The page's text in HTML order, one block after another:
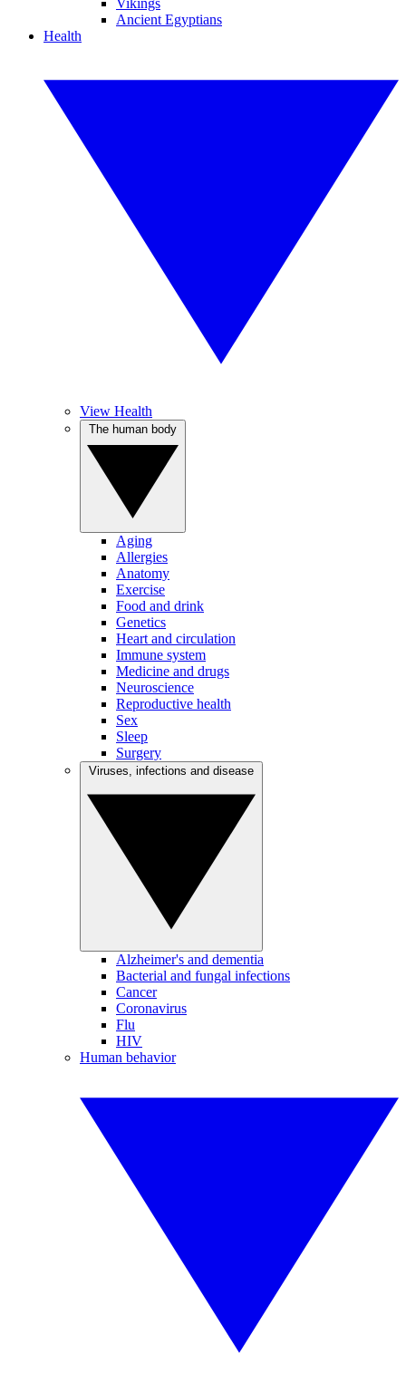
Vikings
Ancient Egyptians
Health
View Health
Aging
Allergies
Anatomy
Exercise
Food and drink
Genetics
Heart and circulation
Immune system
Medicine and drugs
Neuroscience
Reproductive health
Sex
Sleep
Surgery
Alzheimer's and dementia
Bacterial and fungal infections
Cancer
Coronavirus
Flu
HIV
Human behavior